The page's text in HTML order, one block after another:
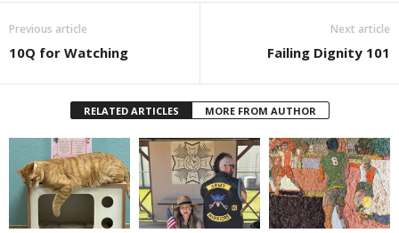
Previous article
10Q for Watching
Next article
Failing Dignity 101
RELATED ARTICLES MORE FROM AUTHOR